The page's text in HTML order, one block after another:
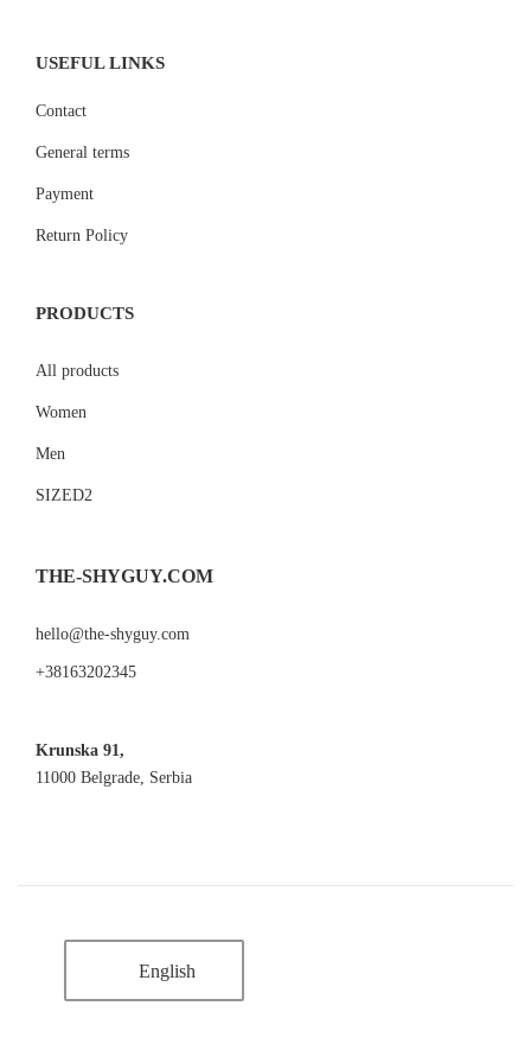
USEFUL LINKS
Contact
General terms
Payment
Return Policy
PRODUCTS
All products
Women
Men
SIZED2
THE-SHYGUY.COM
hello@the-shyguy.com
+38163202345
Krunska 91,
11000 Belgrade, Serbia
English